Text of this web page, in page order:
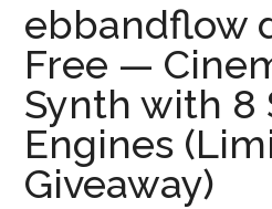
ebbandflow
Free —
Synth with 8
Engines
Giveaway)